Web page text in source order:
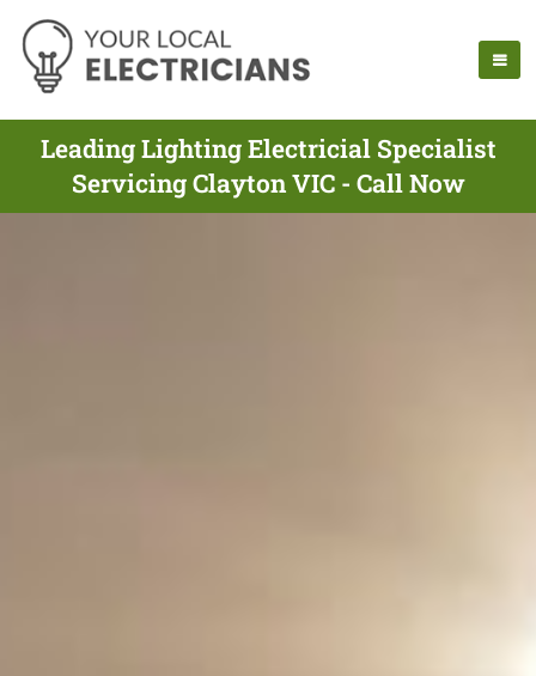
Leading Lighting Electricial Specialist
Servicing Clayton VIC - Call Now